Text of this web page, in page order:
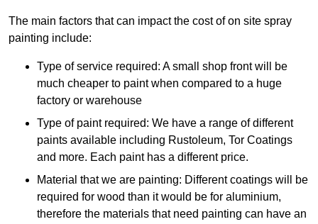
The main factors that can impact the cost of on site spray
painting include:
Type of service required: A small shop front will be
much cheaper to paint when compared to a huge
factory or warehouse
Type of paint required: We have a range of different
paints available including Rustoleum, Tor Coatings
and more. Each paint has a different price.
Material that we are painting: Different coatings will be
required for wood than it would be for aluminium,
therefore the materials that need painting can have an